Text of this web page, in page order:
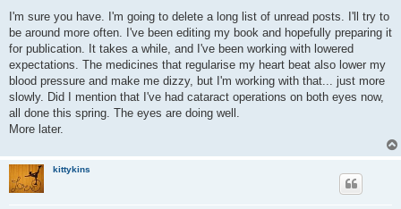
s
I'm sure you have. I'm going to delete a long list of unread posts. I'll try to
be around more often. I've been editing my book and hopefully preparing it
for publication. It takes a while, and I've been working with lowered
expectations. The medicines that regularise my heart beat also lower my
blood pressure and make me dizzy, but I'm working with that... just more
slowly. Did I mention that I've had cataract operations on both eyes now,
all done this spring. The eyes are doing well.
More later.
kittykins